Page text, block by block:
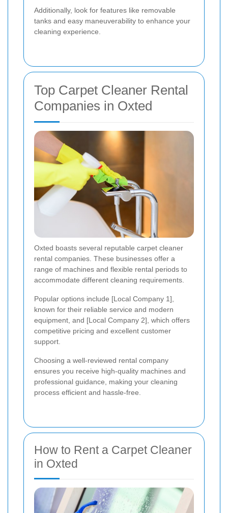
Additionally, look for features like removable
tanks and easy maneuverability to enhance your
cleaning experience.
Top Carpet Cleaner Rental
Companies in Oxted
Oxted boasts several reputable carpet cleaner
rental companies. These businesses offer a
range of machines and flexible rental periods to
accommodate different cleaning requirements.
Popular options include [Local Company 1],
known for their reliable service and modern
equipment, and [Local Company 2], which offers
competitive pricing and excellent customer
support.
Choosing a well-reviewed rental company
ensures you receive high-quality machines and
professional guidance, making your cleaning
process efficient and hassle-free.
How to Rent a Carpet Cleaner
in Oxted